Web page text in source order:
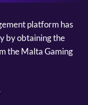
platform has
by obtaining the
the Malta Gaming